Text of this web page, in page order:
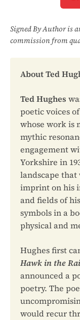
Signed By Author is
commission from
About Ted
Ted Hughes
poetic voices
whose work is
mythic
engagement
Yorkshire in
landscape
imprint on his
and fields of
symbols in a
physical and
Hughes first
Hawk in the
announced a
poetry. The
would recur